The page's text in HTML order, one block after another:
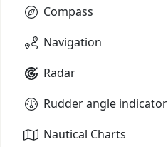
Compass
Navigation
Radar
Rudder angle indicator
Nautical Charts